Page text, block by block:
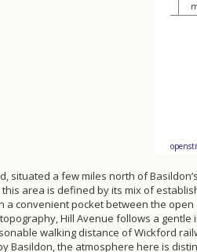
situated a few miles north of
area is defined by its mix of
a convenient pocket between the
Hill Avenue follows a
walking distance of Wickford
Basildon, the atmosphere here is